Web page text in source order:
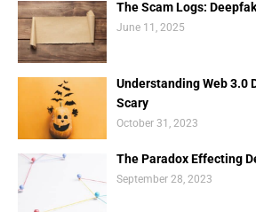
The Scam Logs:
June 11, 2025
Understanding Web 3.0
Scary
October 31, 2023
The Paradox Effecting
September 28, 2023